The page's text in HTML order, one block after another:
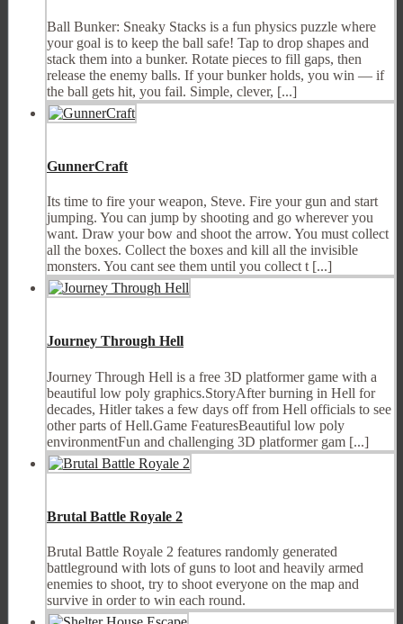
Ball Bunker: Sneaky Stacks is a fun physics puzzle where
your goal is to keep the ball safe! Tap to drop shapes and
stack them into a bunker. Rotate pieces to fill gaps, then
release the enemy balls. If your bunker holds, you win — if
the ball gets hit, you fail. Simple, clever, [...]
GunnerCraft
Its time to fire your weapon, Steve. Fire your gun and start
jumping. You can jump by shooting and go wherever you
want. Draw your bow and shoot the arrow. You must collect
all the boxes. Collect the boxes and kill all the invisible
monsters. You cant see them until you collect t [...]
Journey Through Hell
Journey Through Hell is a free 3D platformer game with a
beautiful low poly graphics.StoryAfter burning in Hell for
decades, Hitler takes a few days off from Hell officials to see
other parts of Hell.Game FeaturesBeautiful low poly
environmentFun and challenging 3D platformer gam [...]
Brutal Battle Royale 2
Brutal Battle Royale 2 features randomly generated
battleground with lots of guns to loot and heavily armed
enemies to shoot, try to shoot everyone on the map and
survive in order to win each round.